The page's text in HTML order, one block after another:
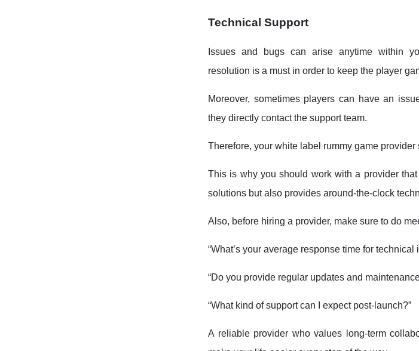
Technical Support
Issues and bugs can arise anytime within
resolution is a must in order to keep the player
Moreover, sometimes players can have an
they directly contact the support team.
Therefore, your white label rummy game
This is why you should work with a provider
solutions but also provides around-the-clock
Also, before hiring a provider, make sure to do
“What’s your average response time for technical
“Do you provide regular updates and
“What kind of support can I expect post-launch?”
A reliable provider who values long-term